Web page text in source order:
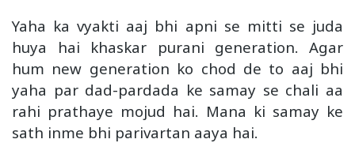
Yaha ka vyakti aaj bhi apni se mitti se juda
huya hai khaskar purani generation. Agar
hum new generation ko chod de to aaj bhi
yaha par dad-pardada ke samay se chali aa
rahi prathaye mojud hai. Mana ki samay ke
sath inme bhi parivartan aaya hai.